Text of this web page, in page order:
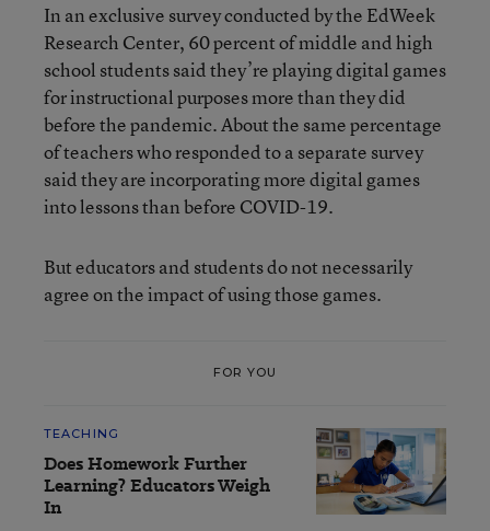
In an exclusive survey conducted by the EdWeek
Research Center, 60 percent of middle and high
school students said they’re playing digital games
for instructional purposes more than they did
before the pandemic. About the same percentage
of teachers who responded to a separate survey
said they are incorporating more digital games
into lessons than before COVID-19.
But educators and students do not necessarily
agree on the impact of using those games.
FOR YOU
TEACHING
Does Homework Further
Learning? Educators Weigh
In